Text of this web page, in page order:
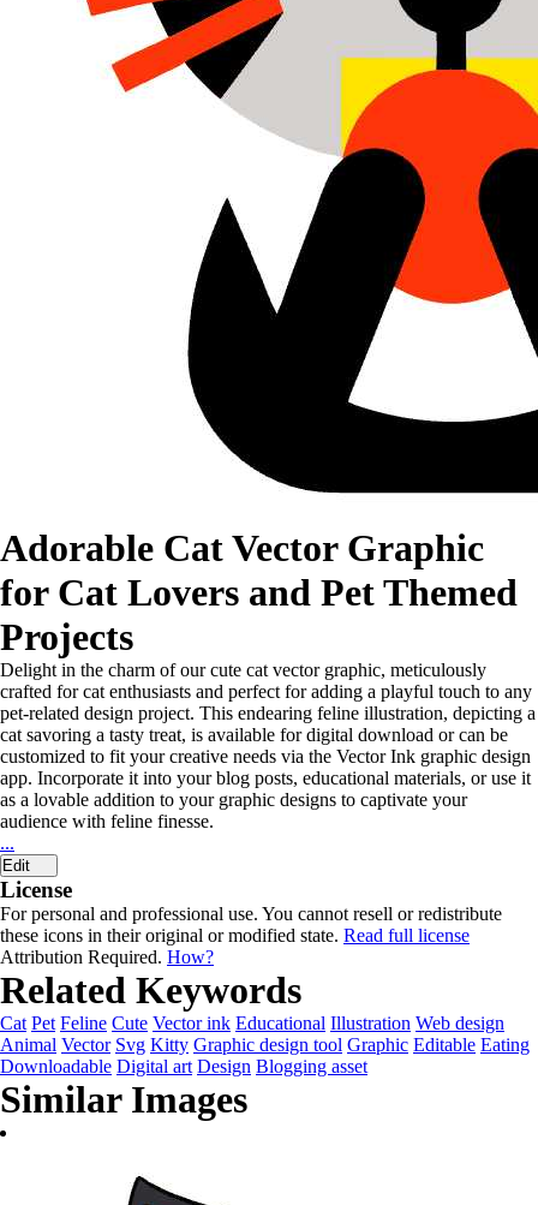
Adorable Cat Vector Graphic
for Cat Lovers and Pet Themed
Projects
Delight in the charm of our cute cat vector graphic, meticulously
crafted for cat enthusiasts and perfect for adding a playful touch to any
pet-related design project. This endearing feline illustration, depicting a
cat savoring a tasty treat, is available for digital download or can be
customized to fit your creative needs via the Vector Ink graphic design
app. Incorporate it into your blog posts, educational materials, or use it
as a lovable addition to your graphic designs to captivate your
audience with feline finesse.
...
Edit
License
For personal and professional use. You cannot resell or redistribute
these icons in their original or modified state. Read full license
Attribution Required. How?
Related Keywords
Cat Pet Feline Cute Vector ink Educational Illustration Web design
Animal Vector Svg Kitty Graphic design tool Graphic Editable Eating
Downloadable Digital art Design Blogging asset
Similar Images